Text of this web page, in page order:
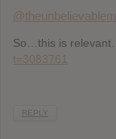
So…this is relevant.
t=3083761
REPLY